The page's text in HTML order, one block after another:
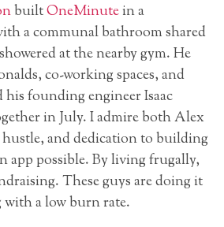
builtOneMinutein a
a communal bathroom shared
at the nearby gym. He
co-working spaces, and
his founding engineer Isaac
in July. I admire both Alex
hustle, and dedication to building
app possible. By living frugally,
These guys are doing it
a low burn rate.